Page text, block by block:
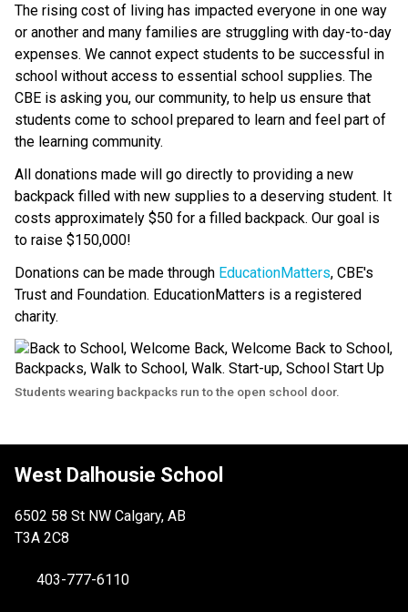
The rising cost of living has impacted everyone in one way
or another and many families are struggling with day-to-day
expenses. We cannot expect students to be successful in
school without access to essential school supplies. The
CBE is asking you, our community, to help us ensure that
students come to school prepared to learn and feel part of
the learning community.
All donations made will go directly to providing a new
backpack filled with new supplies to a deserving student. It
costs approximately $50 for a filled backpack. Our goal is
to raise $150,000!
Donations can be made through EducationMatters, CBE's
Trust and Foundation. EducationMatters is a registered
charity.
Students wearing backpacks run to the open school door.
West Dalhousie School
6502 58 St NW Calgary, AB
T3A 2C8
403-777-6110